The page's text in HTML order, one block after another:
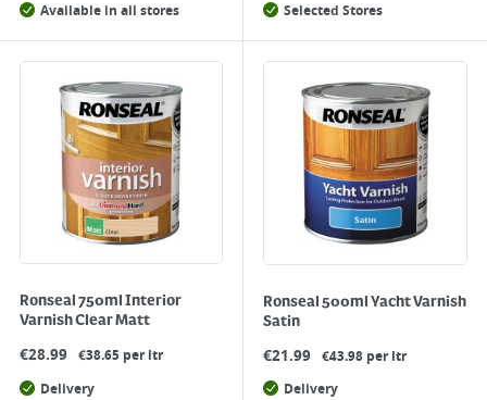
Available in all stores
Selected Stores
Ronseal 750ml Interior
Varnish Clear Matt
€28.99 €38.65 per ltr
Delivery
Ronseal 500ml Yacht Varnish
Satin
€21.99 €43.98 per ltr
Delivery